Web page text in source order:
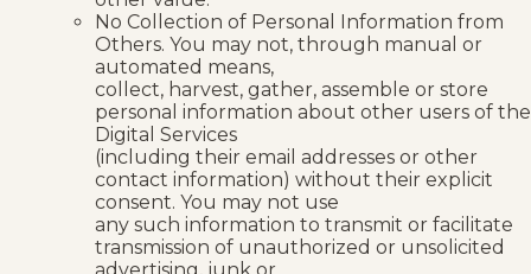
No Collection of Personal Information from
Others. You may not, through manual or
automated means,
collect, harvest, gather, assemble or store
personal information about other users of the
Digital Services
(including their email addresses or other
contact information) without their explicit
consent. You may not use
any such information to transmit or facilitate
transmission of unauthorized or unsolicited